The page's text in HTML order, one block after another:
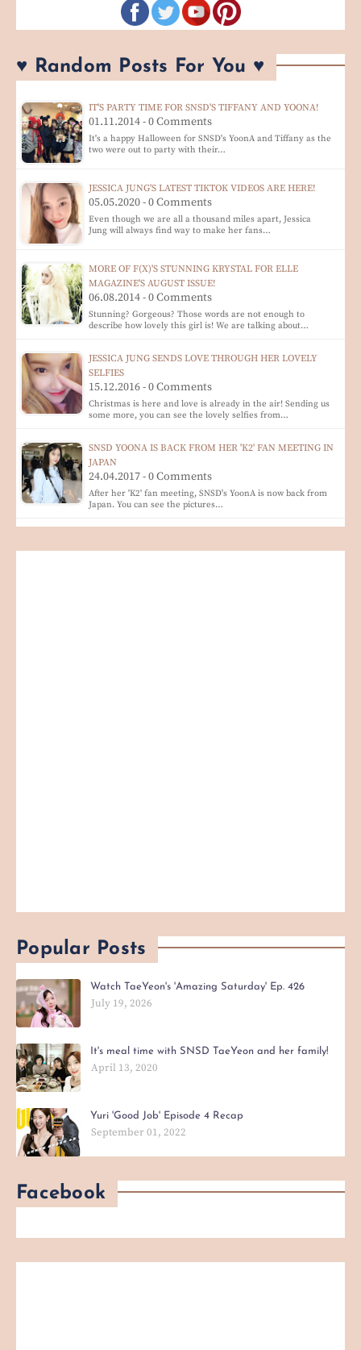
♥ Random Posts For You ♥
IT'S PARTY TIME FOR SNSD'S TIFFANY AND YOONA!
01.11.2014 - 0 Comments
It's a happy Halloween for SNSD's YoonA and Tiffany as the
two were out to party with their…
JESSICA JUNG'S LATEST TIKTOK VIDEOS ARE HERE!
05.05.2020 - 0 Comments
Even though we are all a thousand miles apart, Jessica
Jung will always find way to make her fans…
MORE OF F(X)'S STUNNING KRYSTAL FOR ELLE
MAGAZINE'S AUGUST ISSUE!
06.08.2014 - 0 Comments
Stunning? Gorgeous? Those words are not enough to
describe how lovely this girl is! We are talking about…
JESSICA JUNG SENDS LOVE THROUGH HER LOVELY
SELFIES
15.12.2016 - 0 Comments
Christmas is here and love is already in the air! Sending us
some more, you can see the lovely selfies from…
SNSD YOONA IS BACK FROM HER 'K2' FAN MEETING IN
JAPAN
24.04.2017 - 0 Comments
After her 'K2' fan meeting, SNSD's YoonA is now back from
Japan. You can see the pictures…
Popular Posts
Watch TaeYeon's 'Amazing Saturday' Ep. 426
July 19, 2026
It's meal time with SNSD TaeYeon and her family!
April 13, 2020
Yuri 'Good Job' Episode 4 Recap
September 01, 2022
Facebook